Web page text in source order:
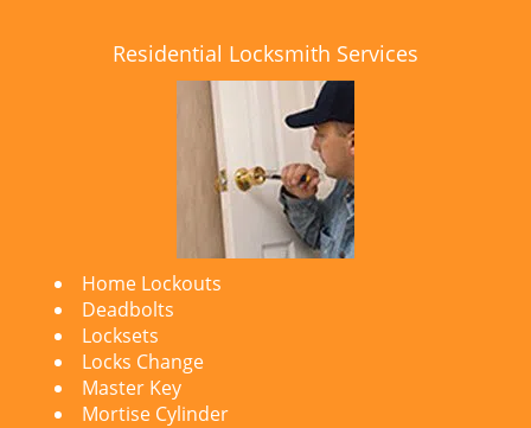
Residential Locksmith Services
Home Lockouts
Deadbolts
Locksets
Locks Change
Master Key
Mortise Cylinder